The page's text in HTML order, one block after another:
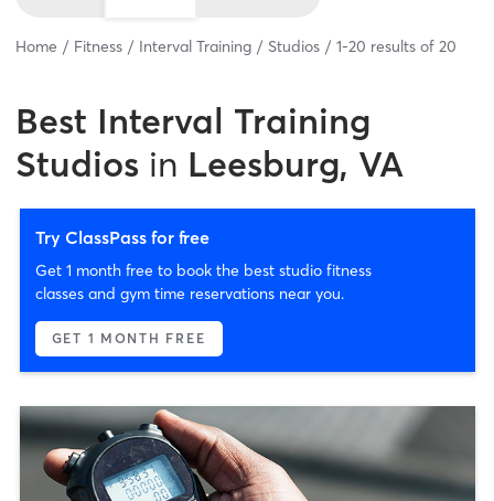
Home Fitness Interval Training Studios 1-20 results of 20
Best Interval Training
Studios in Leesburg, VA
Try ClassPass for free
Get 1 month free to book the best studio fitness
classes and gym time reservations near you.
GET 1 MONTH FREE